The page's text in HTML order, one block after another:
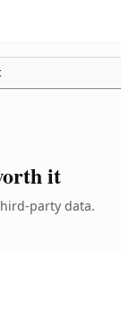
it
party data.